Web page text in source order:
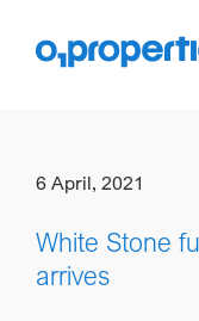
6 April, 2021
White Stone
arrives